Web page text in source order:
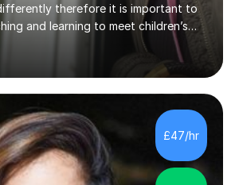
therefore it is important to
and learning to meet children’s
out my lessons using a range of
practical learning. I also try to
learning through first hand
throughout summer
time, I am available evenings and
in assisting with reading, writing
. . . . . . . . . . . . . . . ....
£47/hr